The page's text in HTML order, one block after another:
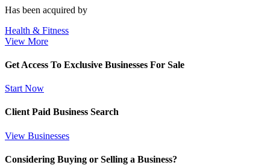
Has been acquired by
Health & Fitness
View More
Get Access To Exclusive Businesses For Sale
Start Now
Client Paid Business Search
View Businesses
Considering Buying or Selling a Business?